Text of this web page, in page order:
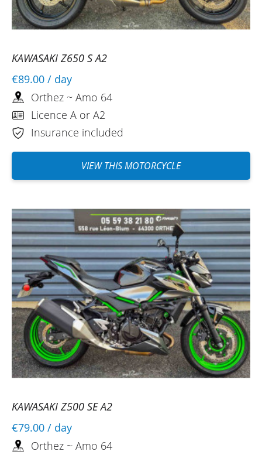
KAWASAKI Z650 S A2
€89.00 / day
Orthez ~ Amo 64
Licence A or A2
Insurance included
VIEW THIS MOTORCYCLE
KAWASAKI Z500 SE A2
€79.00 / day
Orthez ~ Amo 64